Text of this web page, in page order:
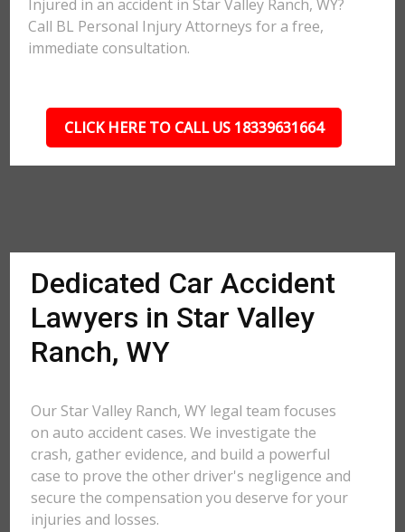
Injured in an accident in Star Valley Ranch, WY?
Call BL Personal Injury Attorneys for a free,
immediate consultation.
CLICK HERE TO CALL US 18339631664
Dedicated Car Accident
Lawyers in Star Valley
Ranch, WY
Our Star Valley Ranch, WY legal team focuses
on auto accident cases. We investigate the
crash, gather evidence, and build a powerful
case to prove the other driver's negligence and
secure the compensation you deserve for your
injuries and losses.